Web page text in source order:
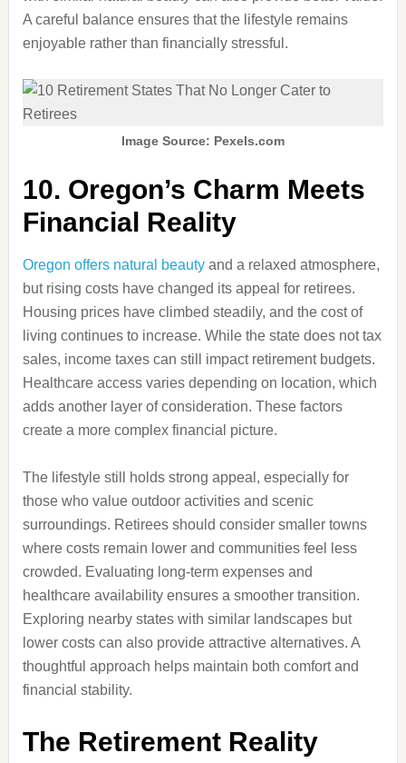
A careful balance ensures that the lifestyle remains
enjoyable rather than financially stressful.
Image Source: Pexels.com
10. Oregon’s Charm Meets
Financial Reality
Oregon offers natural beautyand a relaxed atmosphere,
but rising costs have changed its appeal for retirees.
Housing prices have climbed steadily, and the cost of
living continues to increase. While the state does not tax
sales, income taxes can still impact retirement budgets.
Healthcare access varies depending on location, which
adds another layer of consideration. These factors
create a more complex financial picture.
The lifestyle still holds strong appeal, especially for
those who value outdoor activities and scenic
surroundings. Retirees should consider smaller towns
where costs remain lower and communities feel less
crowded. Evaluating long-term expenses and
healthcare availability ensures a smoother transition.
Exploring nearby states with similar landscapes but
lower costs can also provide attractive alternatives. A
thoughtful approach helps maintain both comfort and
financial stability.
The Retirement Reality